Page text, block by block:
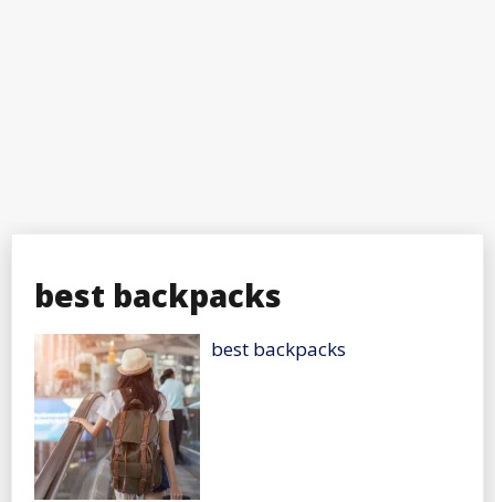
best backpacks
best backpacks